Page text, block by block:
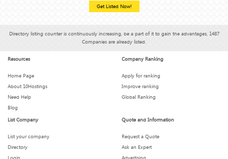
Get Listed Now!
Directory listing counter is continuously increasing, be a part of it to gain the advantages, 1487
Companies are already listed.
Resources
Home Page
About 10Hostings
Need Help
Blog
Company Ranking
Apply for ranking
Improve ranking
Global Ranking
List Company
List your company
Directory
Login
Quote and Information
Request a Quote
Ask an Expert
Advertising